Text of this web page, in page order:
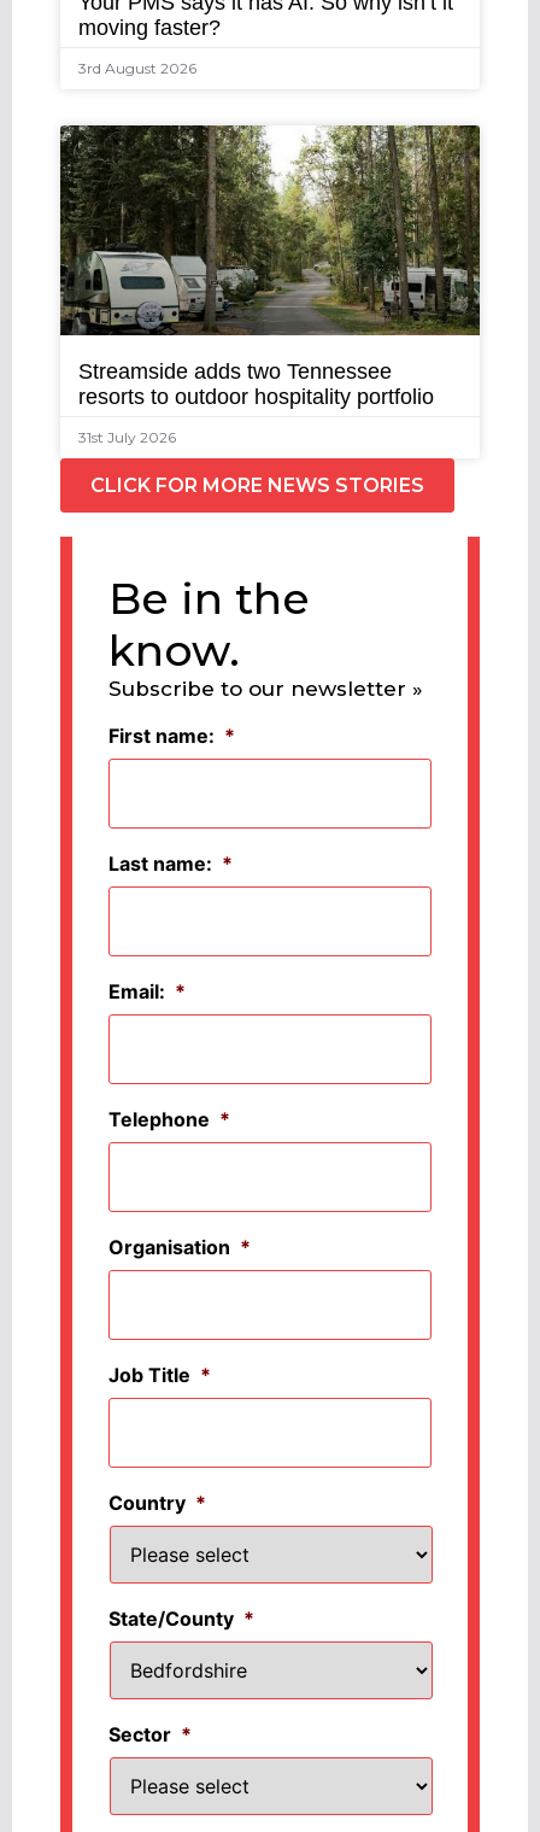
moving faster?
3rd August 2026
Streamside adds two Tennessee
resorts to outdoor hospitality portfolio
31st July 2026
CLICK FOR MORE NEWS STORIES
Be in the
know.
Subscribe to our newsletter »
First name: *
Last name: *
Email: *
Telephone *
Organisation *
Job Title *
Country *
State/County *
Sector *